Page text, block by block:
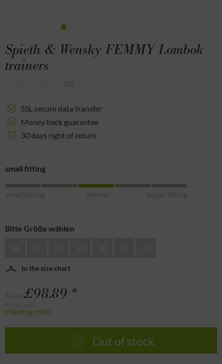
Spieth & Wensky FEMMY Lombok
trainers
(0)
SSL secure data transfer
Money back guarantee
30 days right of return
small fitting
small fitting normal larger fitting
Bitte Größe wählen
to the size chart
£98.89 *
shipping costs
Out of stock